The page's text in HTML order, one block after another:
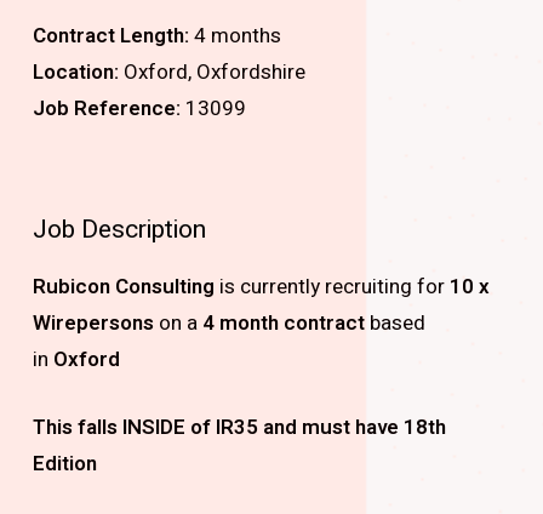
Contract Length: 4 months
Location: Oxford, Oxfordshire
Job Reference: 13099
Job Description
Rubicon Consulting is currently recruiting for10 x
Wirepersons on a4 month contractbased
in Oxford
This falls INSIDE of IR35 and must have 18th
Edition